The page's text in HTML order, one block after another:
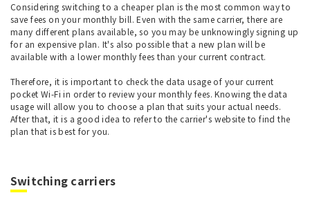
Considering switching to a cheaper plan is the most common way to
save fees on your monthly bill. Even with the same carrier, there are
many different plans available, so you may be unknowingly signing up
for an expensive plan. It's also possible that a new plan will be
available with a lower monthly fees than your current contract.
Therefore, it is important to check the data usage of your current
pocket Wi-Fi in order to review your monthly fees. Knowing the data
usage will allow you to choose a plan that suits your actual needs.
After that, it is a good idea to refer to the carrier's website to find the
plan that is best for you.
Switching carriers